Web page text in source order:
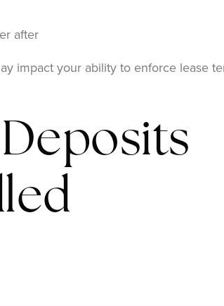
after
impact your ability to enforce lease